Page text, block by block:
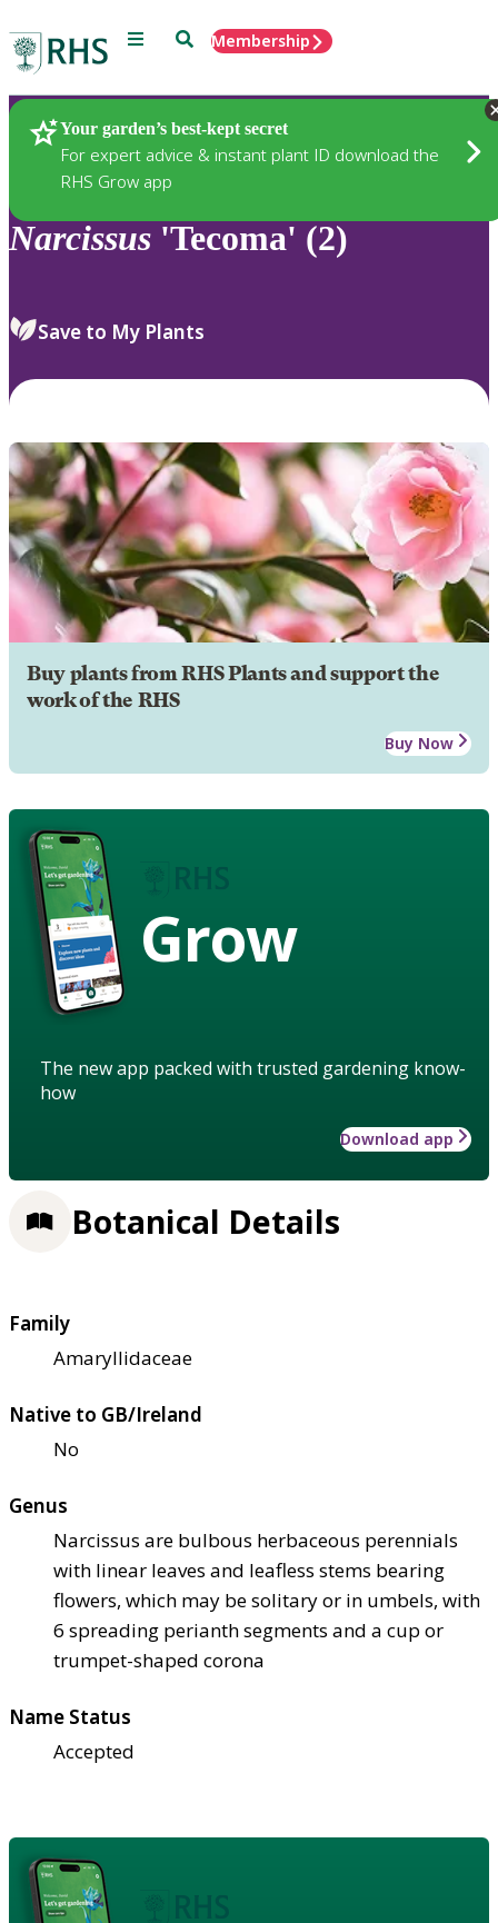
Menu SearchMembership
Your garden’s best-kept secret
For expert advice & instant plant ID download the
RHS Grow app
Plants
Narcissus 'Tecoma' (2)
Save to My Plants
Buy plants from RHS Plants and support the
work of the RHS
Buy Now
Grow
The new app packed with trusted gardening know-
how
Download app
Botanical Details
Family
Amaryllidaceae
Native to GB/Ireland
No
Genus
Narcissus are bulbous herbaceous perennials
with linear leaves and leafless stems bearing
flowers, which may be solitary or in umbels, with
6 spreading perianth segments and a cup or
trumpet-shaped corona
Name Status
Accepted